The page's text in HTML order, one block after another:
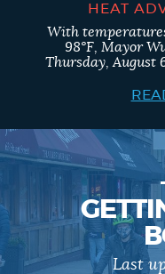
GUIDES TO BOSTON
DEPARTMENTS
SEARCH
BOSTON.GOV
a
search
type
Search results
AI summary
POPULAR
HEAT
With
98°F, Mayor
Thursday, August
Last